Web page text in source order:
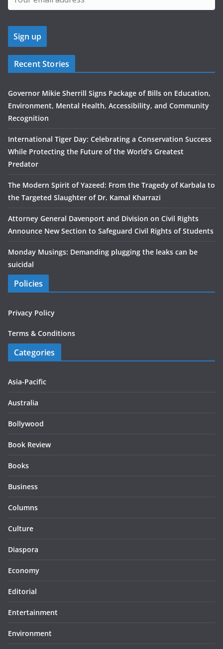
Recent Stories
Governor Mikie Sherrill Signs Package of Bills on Education,
Environment, Mental Health, Accessibility, and Community
Recognition
International Tiger Day: Celebrating a Conservation Success
While Protecting the Future of the World’s Greatest
Predator
The Modern Spirit of Yazeed: From the Tragedy of Karbala to
the Targeted Slaughter of Dr. Kamal Kharrazi
Attorney General Davenport and Division on Civil Rights
Announce New Section to Safeguard Civil Rights of Students
Monday Musings: Demanding plugging the leaks can be
suicidal
Policies
Privacy Policy
Terms & Conditions
Categories
Asia-Pacific
Australia
Bollywood
Book Review
Books
Business
Columns
Culture
Diaspora
Economy
Editorial
Entertainment
Environment